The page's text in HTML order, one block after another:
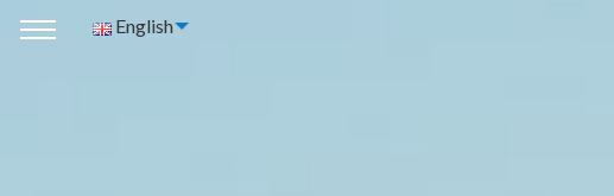
English